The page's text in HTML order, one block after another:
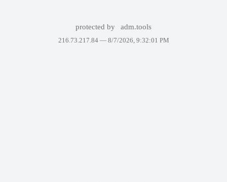
protected by adm.tools
216.73.217.84 — 8/7/2026, 9:32:01 PM